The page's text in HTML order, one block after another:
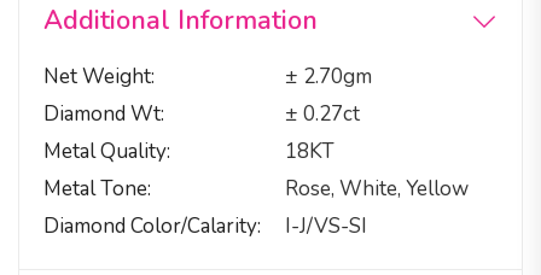
Additional Information
Net Weight
± 2.70gm
Diamond Wt
± 0.27ct
Metal Quality
18KT
Metal Tone
Rose, White, Yellow
Diamond Color/calarity
I-J/VS-SI